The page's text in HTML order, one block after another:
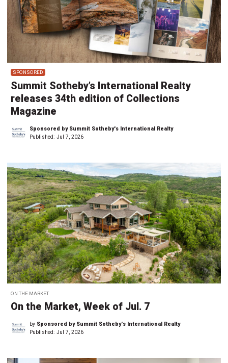
SPONSORED
Summit Sotheby’s International Realty
releases 34th edition of Collections
Magazine
Sponsored by Summit Sotheby's International Realty
Published: Jul 7, 2026
ON THE MARKET
On the Market, Week of Jul. 7
by Sponsored by Summit Sotheby's International Realty
Published: Jul 7, 2026